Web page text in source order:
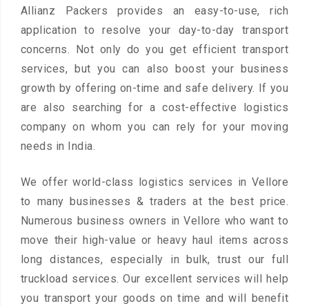
Allianz Packers provides an easy-to-use, rich
application to resolve your day-to-day transport
concerns. Not only do you get efficient transport
services, but you can also boost your business
growth by offering on-time and safe delivery. If you
are also searching for a cost-effective logistics
company on whom you can rely for your moving
needs in India.
We offer world-class logistics services in Vellore
to many businesses & traders at the best price.
Numerous business owners in Vellore who want to
move their high-value or heavy haul items across
long distances, especially in bulk, trust our full
truckload services. Our excellent services will help
you transport your goods on time and will benefit